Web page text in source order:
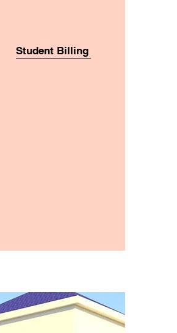
Student Billing